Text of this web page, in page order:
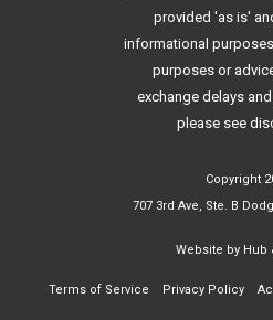
provided 'as is'
informational
purposes or
exchange delays
please see
Copyright
707 3rd Ave, Ste. B
Website by Hub
Terms of Service Privacy Policy